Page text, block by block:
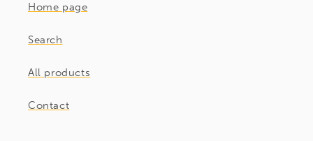
Home page
Search
All products
Contact